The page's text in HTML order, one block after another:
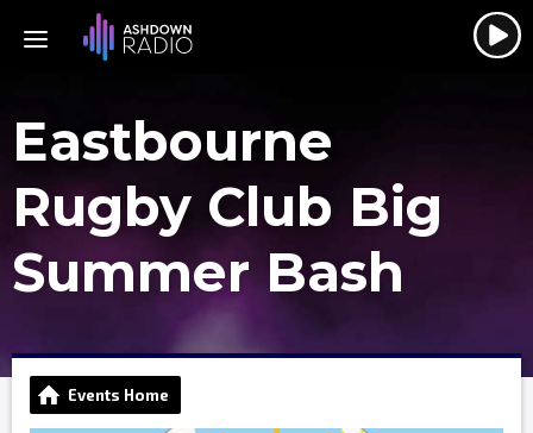
Eastbourne
Rugby Club Big
Summer Bash
Events Home